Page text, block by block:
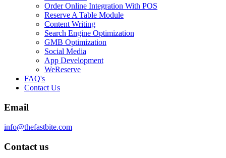
Order Online Integration With POS
Reserve A Table Module
Content Writing
Search Engine Optimization
GMB Optimization
Social Media
App Development
WeReserve
FAQ's
Contact Us
Email
info@thefastbite.com
Contact us